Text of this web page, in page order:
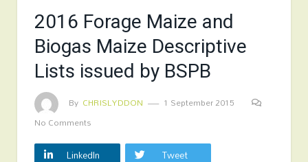
2016 Forage Maize and
Biogas Maize Descriptive
Lists issued by BSPB
By CHRISLYDDON
1 September 2015
No Comments
LinkedIn
Tweet